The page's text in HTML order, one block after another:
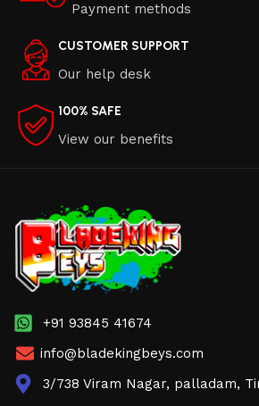
Payment methods
CUSTOMER SUPPORT
Our help desk
100% SAFE
View our benefits
+91 93845 41674
info@bladekingbeys.com
3/738 Viram Nagar, palladam,